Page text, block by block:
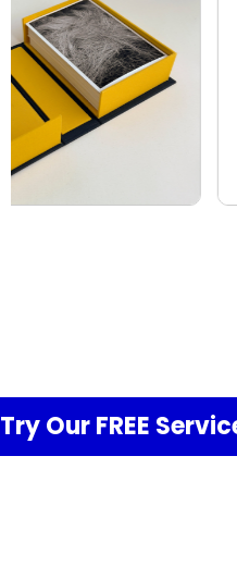
Try Our FREE